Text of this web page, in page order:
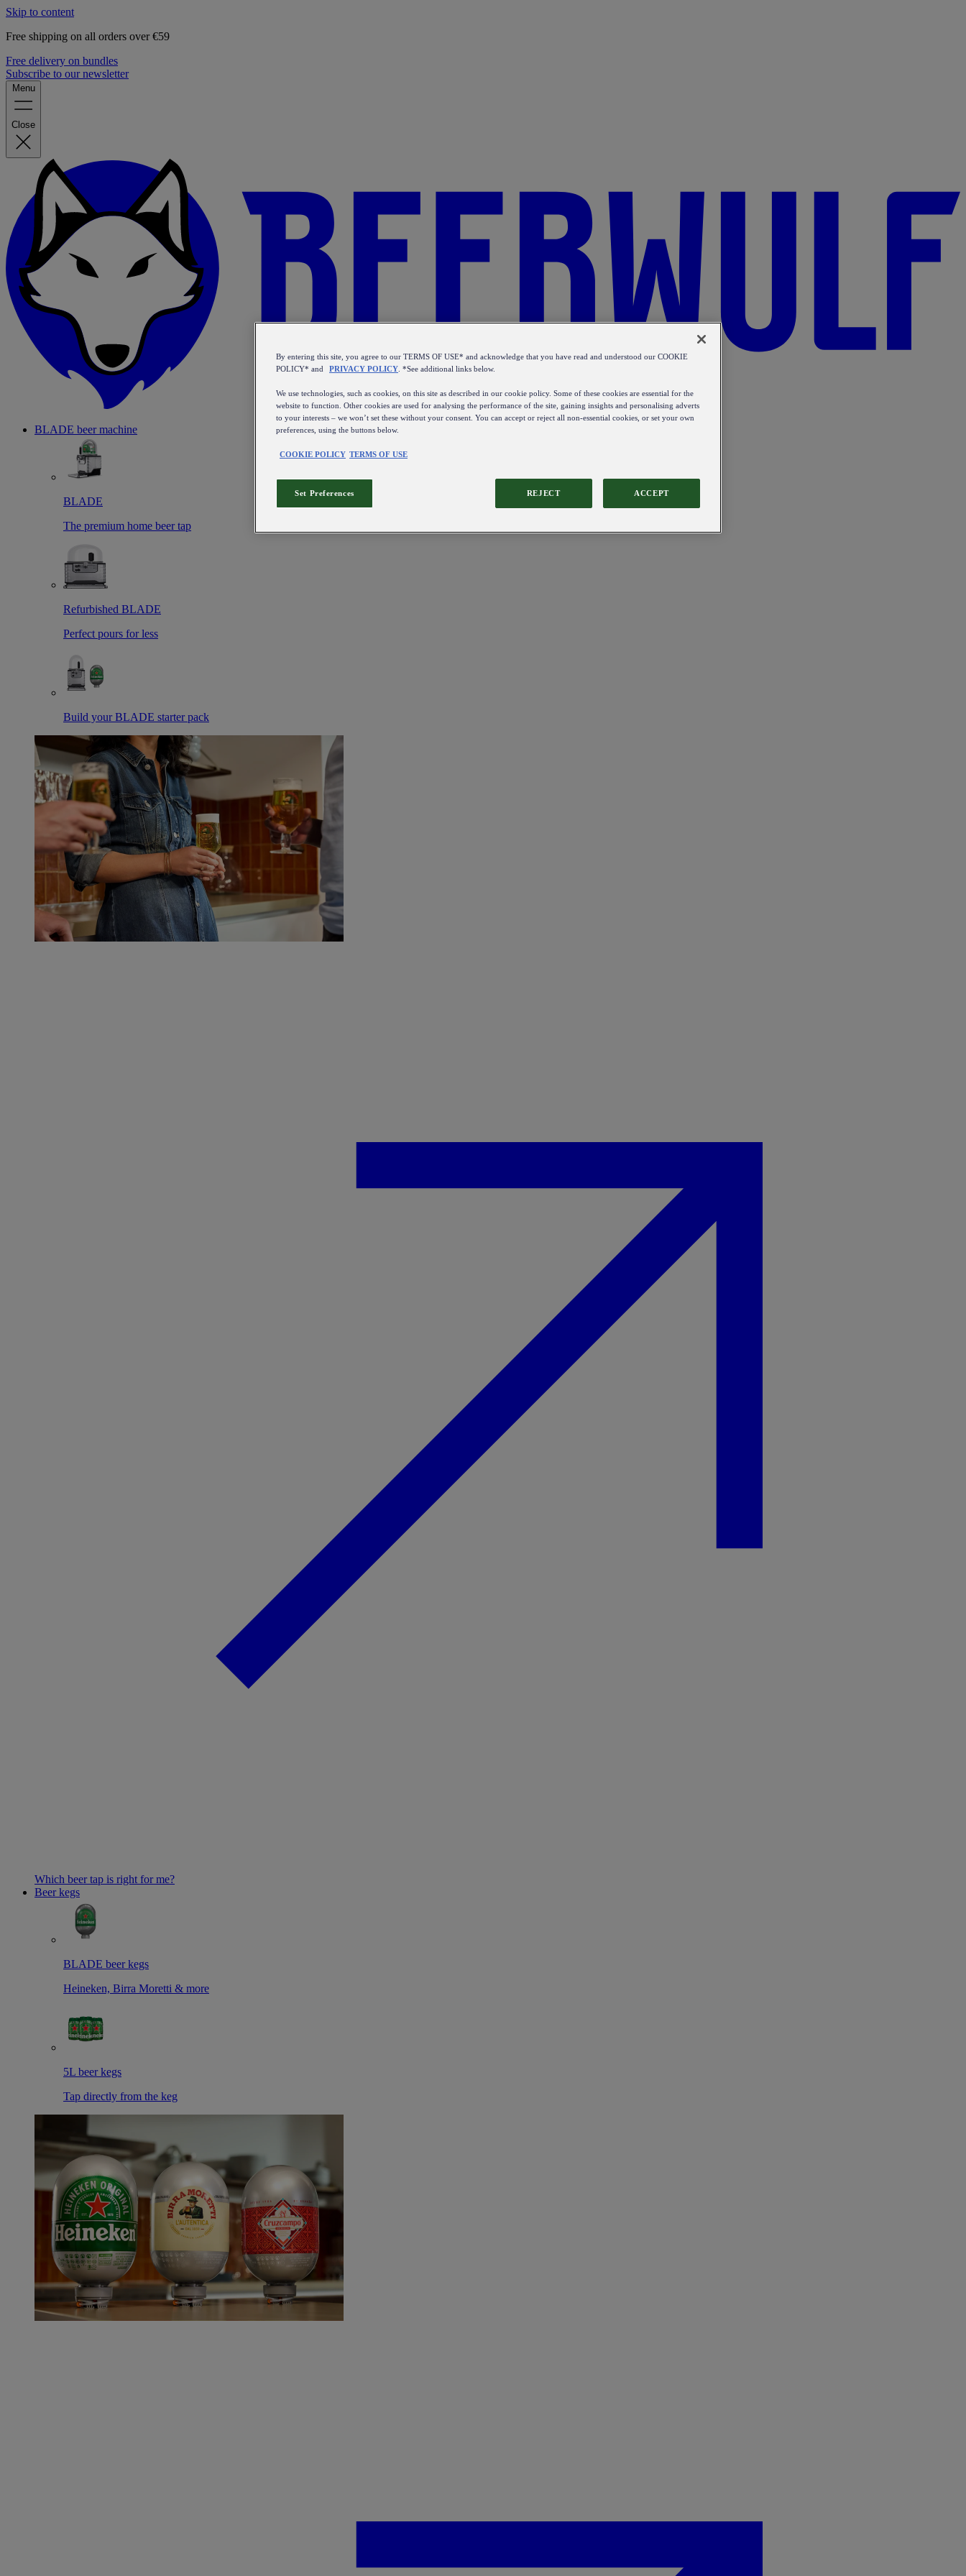
Skip to content
Free shipping on all orders over €59
Free delivery on bundles
Subscribe to our newsletter
Menu
Close
BLADE beer machine
BLADE
The premium home beer tap
Refurbished BLADE
Perfect pours for less
Build your BLADE starter pack
Which beer tap is right for me?
Beer kegs
BLADE beer kegs
Heineken, Birra Moretti & more
5L beer kegs
Tap directly from the keg
By entering this site, you agree to our TERMS OF USE* and acknowledge that you have read and understood our COOKIE
POLICY* and
PRIVACY POLICY . *See additional links below.
We use technologies, such as cookies, on this site as described in our cookie policy. Some of these cookies are essential for the
website to function. Other cookies are used for analysing the performance of the site, gaining insights and personalising adverts
to your interests – we won’t set these without your consent. You can accept or reject all non-essential cookies, or set your own
preferences, using the buttons below.
COOKIE POLICY TERMS OF USE
REJECT ACCEPT
Set Preferences